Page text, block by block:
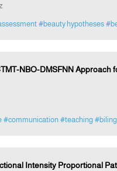
#beauty hypotheses
NBO-DMSFNN Approach
#communication #teaching
Intensity Proportional